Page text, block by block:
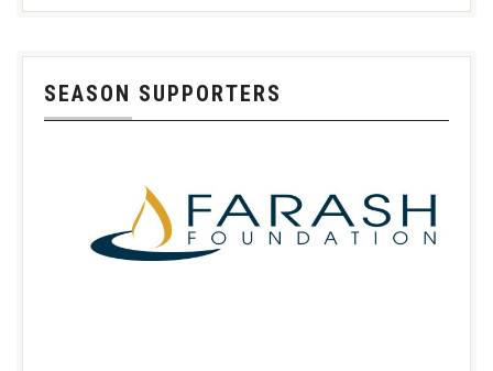
SEASON SUPPORTERS